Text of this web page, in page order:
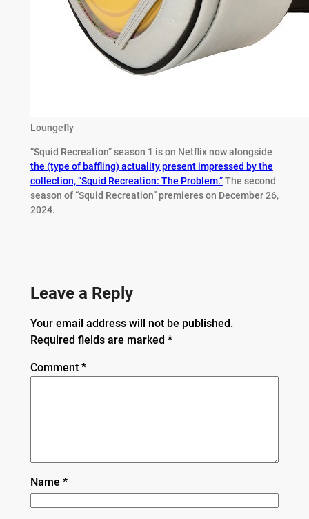
Loungefly
“Squid Recreation” season 1 is on Netflix now alongside
the (type of baffling) actuality present impressed by the
collection, “Squid Recreation: The Problem.”The second
season of “Squid Recreation” premieres on December 26,
2024.
Leave a Reply
Your email address will not be published.
Required fields are marked *
Comment *
Name *